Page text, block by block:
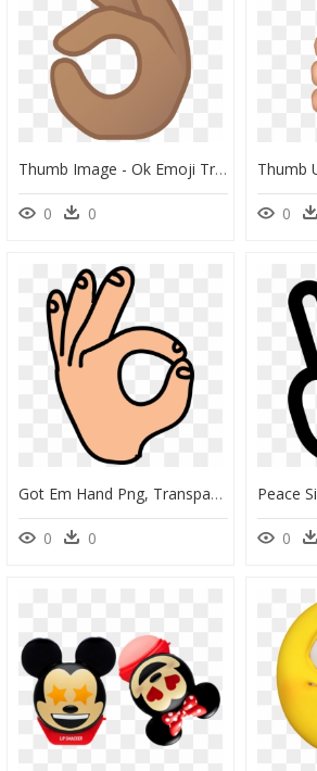
Thumb Image - Ok Emoji Transparent, HD Png Download
0 0 0
Got Em Hand Png, Transparent Png
0 0 0